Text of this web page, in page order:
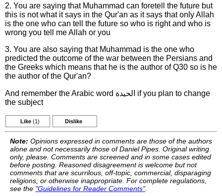
2. You are saying that Muhammad can foretell the future but
this is not what it says in the Qur'an as it says that only Allah
is the one who can tell the future so who is right and who is
wrong you tell me Allah or you
3. You are also saying that Muhammad is the one who
predicted the outcome of the war between the Persians and
the Greeks which means that he is the author of Q30 so is he
the author of the Qur'an?
And remember the Arabic word الحيدة if you plan to change
the subject
Like (1) Dislike
Note: Opinions expressed in comments are those of the authors
alone and not necessarily those of Daniel Pipes. Original writing
only, please. Comments are screened and in some cases edited
before posting. Reasoned disagreement is welcome but not
comments that are scurrilous, off-topic, commercial, disparaging
religions, or otherwise inappropriate. For complete regulations,
see the "Guidelines for Reader Comments".